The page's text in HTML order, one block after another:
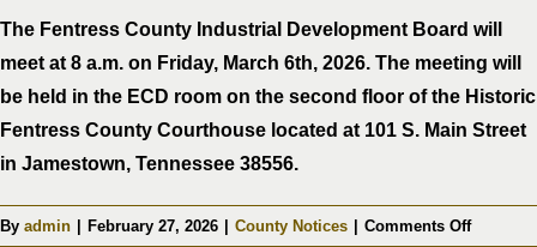
The Fentress County Industrial Development Board will
meet at 8 a.m. on Friday, March 6th, 2026. The meeting will
be held in the ECD room on the second floor of the Historic
Fentress County Courthouse located at 101 S. Main Street
in Jamestown, Tennessee 38556.
By admin February 27, 2026 County Notices Comments Offon